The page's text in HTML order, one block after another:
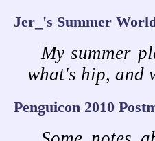
Jer_'s Summer
My summer
what's hip, and
Penguicon 2010